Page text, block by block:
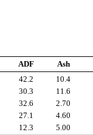
ADF Ash
42.2 10.4
30.3 11.6
32.6 2.70
27.1 4.60
12.3 5.00